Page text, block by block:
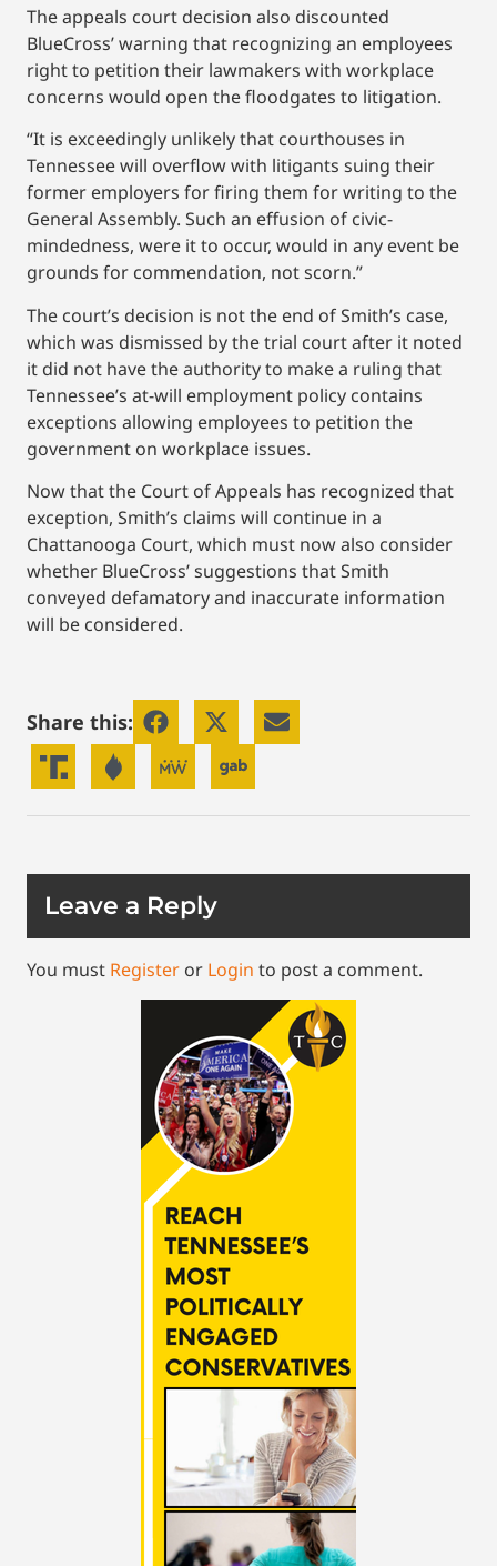
The appeals court decision also discounted
BlueCross’ warning that recognizing an employees
right to petition their lawmakers with workplace
concerns would open the floodgates to litigation.
“It is exceedingly unlikely that courthouses in
Tennessee will overflow with litigants suing their
former employers for firing them for writing to the
General Assembly. Such an effusion of civic-
mindedness, were it to occur, would in any event be
grounds for commendation, not scorn.”
The court’s decision is not the end of Smith’s case,
which was dismissed by the trial court after it noted
it did not have the authority to make a ruling that
Tennessee’s at-will employment policy contains
exceptions allowing employees to petition the
government on workplace issues.
Now that the Court of Appeals has recognized that
exception, Smith’s claims will continue in a
Chattanooga Court, which must now also consider
whether BlueCross’ suggestions that Smith
conveyed defamatory and inaccurate information
will be considered.
Share this:
Leave a Reply
You must Register or Login to post a comment.